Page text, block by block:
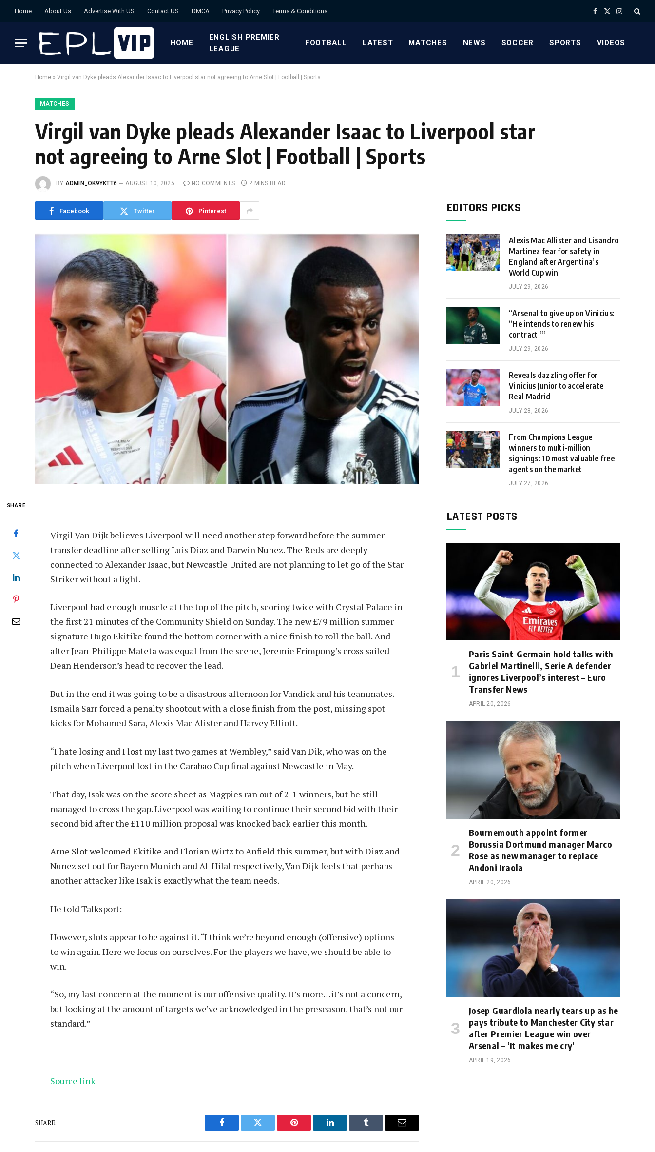
Home About Us Advertise With US Contact US DMCA Privacy Policy Terms & Conditions Facebook
X
Instagram
HOME
ENGLISH PREMIER
LEAGUE
FOOTBALL LATEST MATCHES NEWS SOCCER SPORTS VIDEOS
Home » Virgil van Dyke pleads Alexander Isaac to Liverpool star not agreeing to Arne Slot | Football | Sports
MATCHES
Virgil van Dyke pleads Alexander Isaac to Liverpool star
not agreeing to Arne Slot | Football | Sports
BY ADMIN_OK9YKTT6 AUGUST 10, 2025 NO COMMENTS 2 MINS READ
Facebook Twitter Pinterest
SHARE
Virgil Van Dijk believes Liverpool will need another step forward before the summer
transfer deadline after selling Luis Diaz and Darwin Nunez. The Reds are deeply
connected to Alexander Isaac, but Newcastle United are not planning to let go of the Star
Striker without a fight.
Liverpool had enough muscle at the top of the pitch, scoring twice with Crystal Palace in
the first 21 minutes of the Community Shield on Sunday. The new £79 million summer
signature Hugo Ekitike found the bottom corner with a nice finish to roll the ball. And
after Jean-Philippe Mateta was equal from the scene, Jeremie Frimpong’s cross sailed
Dean Henderson’s head to recover the lead.
But in the end it was going to be a disastrous afternoon for Vandick and his teammates.
Ismaila Sarr forced a penalty shootout with a close finish from the post, missing spot
kicks for Mohamed Sara, Alexis Mac Alister and Harvey Elliott.
“I hate losing and I lost my last two games at Wembley,” said Van Dik, who was on the
pitch when Liverpool lost in the Carabao Cup final against Newcastle in May.
That day, Isak was on the score sheet as Magpies ran out of 2-1 winners, but he still
managed to cross the gap. Liverpool was waiting to continue their second bid with their
second bid after the £110 million proposal was knocked back earlier this month.
Arne Slot welcomed Ekitike and Florian Wirtz to Anfield this summer, but with Diaz and
Nunez set out for Bayern Munich and Al-Hilal respectively, Van Dijk feels that perhaps
another attacker like Isak is exactly what the team needs.
He told Talksport:
However, slots appear to be against it. “I think we’re beyond enough (offensive) options
to win again. Here we focus on ourselves. For the players we have, we should be able to
win.
“So, my last concern at the moment is our offensive quality. It’s more…it’s not a concern,
but looking at the amount of targets we’ve acknowledged in the preseason, that’s not our
standard.”
Source link
SHARE.
Facebook Twitter Pinterest LinkedIn Tumblr Email
EDITORS PICKS
Alexis Mac Allister and Lisandro
Martinez fear for safety in
England after Argentina’s
World Cup win
JULY 29, 2026
“Arsenal to give up on Vinicius:
“He intends to renew his
contract””
JULY 29, 2026
Reveals dazzling offer for
Vinicius Junior to accelerate
Real Madrid
JULY 28, 2026
From Champions League
winners to multi-million
signings: 10 most valuable free
agents on the market
JULY 27, 2026
LATEST POSTS
Paris Saint-Germain hold talks with
Gabriel Martinelli, Serie A defender
ignores Liverpool’s interest – Euro
Transfer News
APRIL 20, 2026
Bournemouth appoint former
Borussia Dortmund manager Marco
Rose as new manager to replace
Andoni Iraola
APRIL 20, 2026
Josep Guardiola nearly tears up as he
pays tribute to Manchester City star
after Premier League win over
Arsenal – ‘It makes me cry’
APRIL 19, 2026